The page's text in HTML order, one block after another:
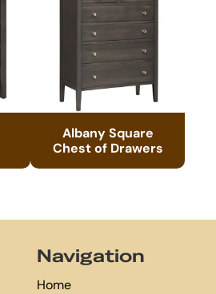
Albany Square
Chest of Drawers
Navigation
Home